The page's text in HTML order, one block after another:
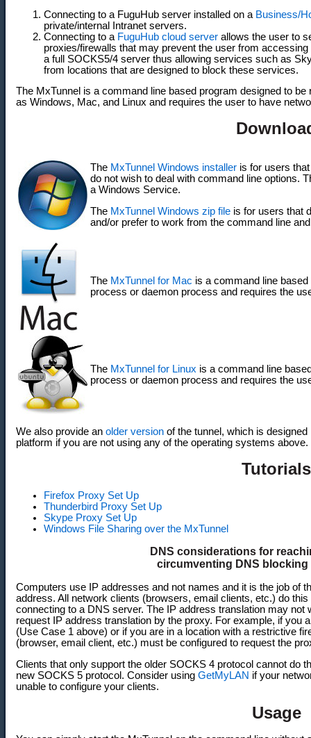
Connecting to a FuguHub server installed on a Business/
private/internal Intranet servers.
Connecting to a FuguHub cloud serverallows the user to
proxies/firewalls that may prevent the user from
a full SOCKS5/4 server thus allowing services such as
from locations that are designed to block these services.
The MxTunnel is a command line based program designed to
as Windows, Mac, and Linux and requires the user to have
The MxTunnel Windows installeris for users that
do not wish to deal with command line options.
a Windows Service.
The MxTunnel Windows zip fileis for users that
and/or prefer to work from the command line
The MxTunnel for Mac is a command line
process or daemon process and requires the
The MxTunnel for Linux is a command line
process or daemon process and requires the
We also provide an older versionof the tunnel, which is
platform if you are not using any of the operating systems above.
Tutorials
Firefox Proxy Set Up
Thunderbird Proxy Set Up
Skype Proxy Set Up
Windows File Sharing over the MxTunnel
DNS considerations for
circumventing DNS
Computers use IP addresses and not names and it is the job of
address. All network clients (browsers, email clients, etc.) do
connecting to a DNS server. The IP address translation may
request IP address translation by the proxy. For example, if you
(Use Case 1 above) or if you are in a location with a restrictive
(browser, email client, etc.) must be configured to request the
Clients that only support the older SOCKS 4 protocol cannot do
new SOCKS 5 protocol. Consider using GetMyLAN if your
unable to configure your clients.
Usage